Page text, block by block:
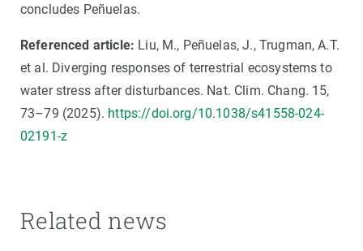
concludes Peñuelas.
Referenced article: Liu, M., Peñuelas, J., Trugman, A.T.
et al. Diverging responses of terrestrial ecosystems to
water stress after disturbances. Nat. Clim. Chang. 15,
73–79 (2025). https://doi.org/10.1038/s41558-024-
02191-z
Related news